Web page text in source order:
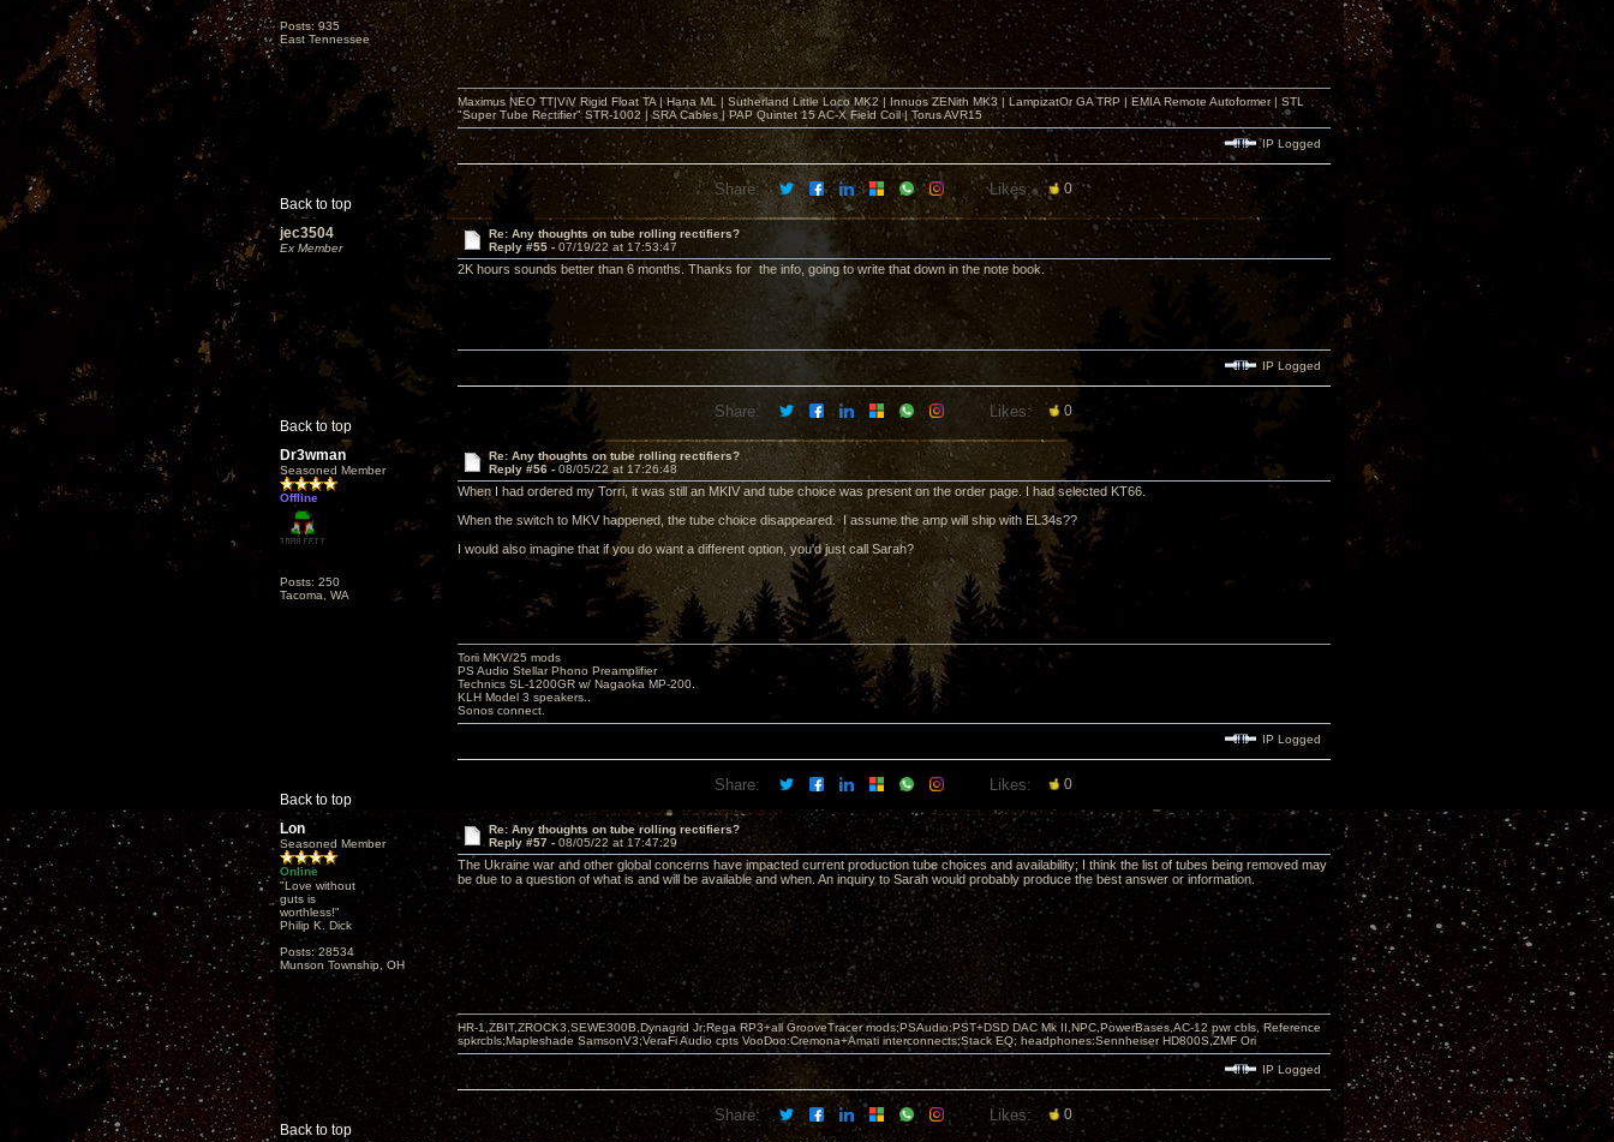
Posts: 935
East Tennessee
Back to top
Maximus NEO TT|ViV Rigid Float TA | Hana ML | Sutherland Little Loco MK2 | Innuos ZENith MK3 | LampizatOr GA TRP | EMIA Remote Autoformer | STL
"Super Tube Rectifier" STR-1002 | SRA Cables | PAP Quintet 15 AC-X Field Coil | Torus AVR15
IP Logged
Share: Likes: 0
jec3504
Ex Member
Re: Any thoughts on tube rolling rectifiers?
Reply #55 - 07/19/22 at 17:53:47
2K hours sounds better than 6 months. Thanks for the info, going to write that down in the note book.
Back to top
IP Logged
Share: Likes: 0
Dr3wman
Seasoned Member
Offline
Posts: 250
Tacoma, WA
Re: Any thoughts on tube rolling rectifiers?
Reply #56 - 08/05/22 at 17:26:48
When I had ordered my Torri, it was still an MKIV and tube choice was present on the order page. I had selected KT66.
When the switch to MKV happened, the tube choice disappeared. I assume the amp will ship with EL34s??
I would also imagine that if you do want a different option, you'd just call Sarah?
Back to top
Torii MKV/25 mods
PS Audio Stellar Phono Preamplifier
Technics SL-1200GR w/ Nagaoka MP-200.
KLH Model 3 speakers..
Sonos connect.
IP Logged
Share: Likes: 0
Lon
Seasoned Member
Online
"Love without
guts is
worthless!"
Philip K. Dick
Posts: 28534
Munson Township, OH
Re: Any thoughts on tube rolling rectifiers?
Reply #57 - 08/05/22 at 17:47:29
The Ukraine war and other global concerns have impacted current production tube choices and availability; I think the list of tubes being removed may
be due to a question of what is and will be available and when. An inquiry to Sarah would probably produce the best answer or information.
Back to top
HR-1,ZBIT,ZROCK3,SEWE300B,Dynagrid Jr;Rega RP3+all GrooveTracer mods;PSAudio:PST+DSD DAC Mk II,NPC,PowerBases,AC-12 pwr cbls, Reference
spkrcbls;Mapleshade SamsonV3;VeraFi Audio cpts VooDoo:Cremona+Amati interconnects;Stack EQ; headphones:Sennheiser HD800S,ZMF Ori
IP Logged
Share: Likes: 0